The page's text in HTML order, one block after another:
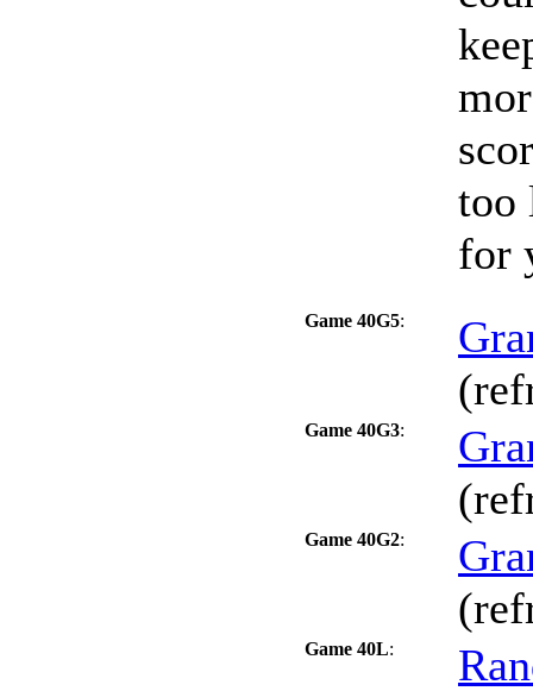
too
for
Game 40G5:
Game 40G3:
Game 40G2:
Game 40L: